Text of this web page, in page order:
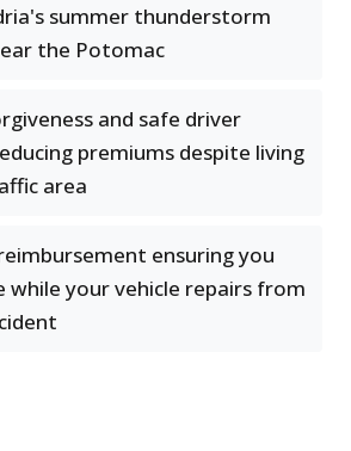
summer thunderstorm
the Potomac
and safe driver
premiums despite living
area
ensuring you
while your vehicle repairs from